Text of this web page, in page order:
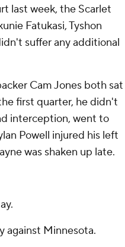
last week, the Scarlet
Fatukasi, Tyshon
suffer any additional
Cam Jones both sat
first quarter, he didn't
interception, went to
Powell injured his left
was shaken up late.
against Minnesota.